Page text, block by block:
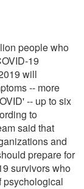
people who
19
will
-- more
-- up to six
to
said that
and
prepare for
survivors who
psychological